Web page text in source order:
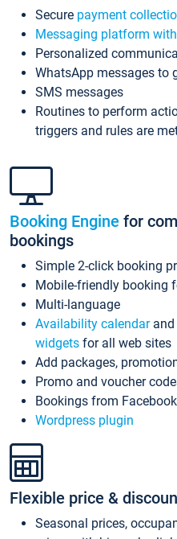
Secure payment
Messaging platform
Personalized
WhatsApp messages to
SMS messages
Routines to perform
triggers and rules are
Booking Engine for
bookings
Simple 2-click booking
Mobile-friendly booking
Multi-language
Availability calendarand
widgets for all web sites
Add packages,
Promo and voucher
Bookings from Facebook
Wordpress plugin
Flexible price &
Seasonal prices,